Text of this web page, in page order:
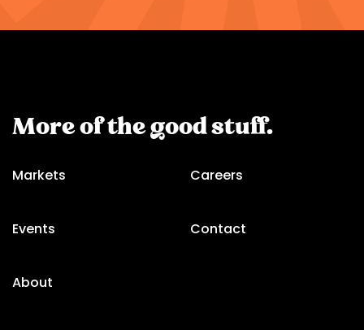
More of the good stuff.
Markets
Events
About
Careers
Contact